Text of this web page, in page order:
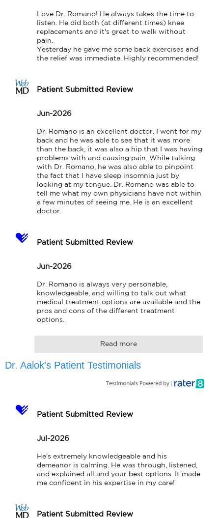
Love Dr. Romano! He always takes the time to
listen. He did both (at different times) knee
replacements and it's great to walk without
pain.
Yesterday he gave me some back exercises and
the relief was immediate. Highly recommended!
Patient Submitted Review
Jun-2026
Dr. Romano is an excellent doctor. I went for my
back and he was able to see that it was more
than the back, it was also a hip that I was having
problems with and causing pain. While talking
with Dr. Romano, he was also able to pinpoint
the fact that I have sleep insomnia just by
looking at my tongue. Dr. Romano was able to
tell me what my own physicians have not within
a few minutes of seeing me. He is an excellent
doctor.
Patient Submitted Review
Jun-2026
Dr. Romano is always very personable,
knowledgeable, and willing to talk out what
medical treatment options are available and the
pros and cons of the different treatment
options.
Read more
Dr. Aalok's Patient Testimonials
Patient Submitted Review
Jul-2026
He's extremely knowledgeable and his
demeanor is calming. He was through, listened,
and explained all and your best options. It made
me confident in his expertise in my care!
Patient Submitted Review